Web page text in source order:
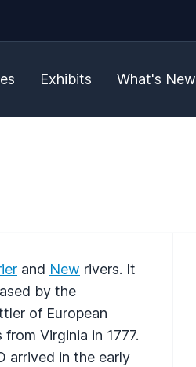
Exhibits What's New
and New rivers. It
by the
of European
Virginia in 1777.
arrived in the early